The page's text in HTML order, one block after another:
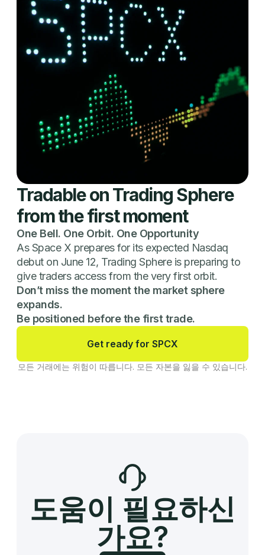
Tradable on Trading Sphere
from the first moment
One Bell. One Orbit. One Opportunity
As Space X prepares for its expected Nasdaq
debut on June 12, Trading Sphere is preparing to
give traders access from the very first orbit.
Don’t miss the moment the market sphere
expands.
Be positioned before the first trade.
Get ready for SPCX
모든 거래에는 위험이 따릅니다. 모든 자본을 잃을 수 있습니다.
도움이 필요하신
가요?